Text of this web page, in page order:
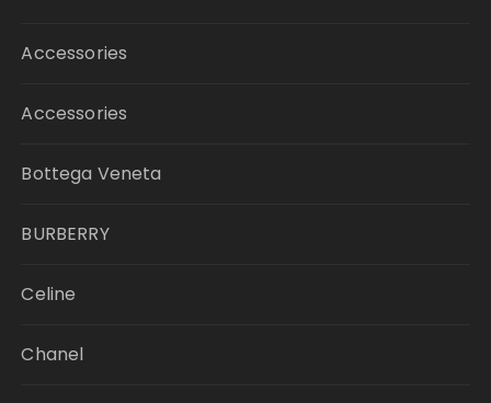
Accessories
Accessories
Bottega Veneta
BURBERRY
Celine
Chanel